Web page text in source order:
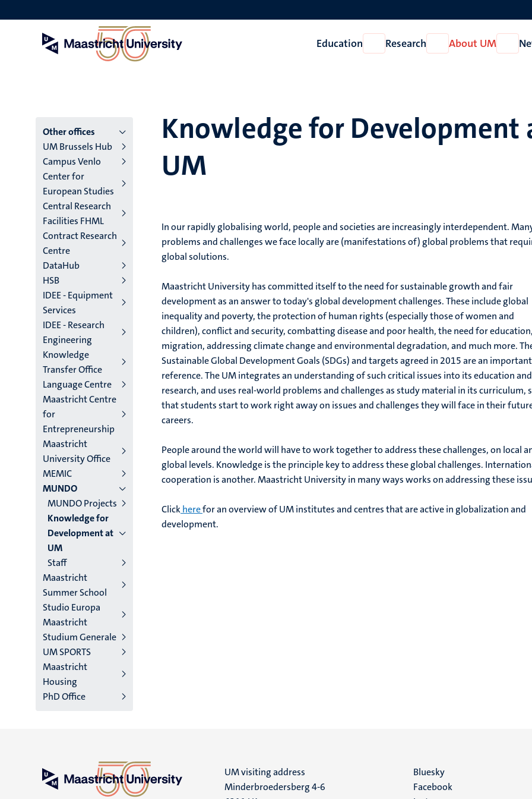
to
Education
Open
Education
Research
Open
Research
About UM
Open
About
Menu
main
niveau
4
English
(EN)
Other offices
UM Brussels Hub
Campus Venlo
Center for
European Studies
Central Research
Facilities FHML
Contract Research
Centre
DataHub
HSB
IDEE - Equipment
Services
IDEE - Research
Engineering
Knowledge
Transfer Office
Language Centre
Maastricht Centre
for
Entrepreneurship
Maastricht
University Office
MEMIC
MUNDO
MUNDO Projects
Knowledge for
Development at
UM
Staff
Maastricht
Summer School
Studio Europa
Maastricht
Studium Generale
UM SPORTS
Maastricht
Housing
PhD Office
Knowledge for Development
UM
In our rapidly globalising world, people and societies are increasingly interdependent.
problems and challenges we face locally are (manifestations of) global problems that
global solutions.
Maastricht University has committed itself to the need for sustainable growth and fair
development as an answer to today's global development challenges. These include global
inequality and poverty, the protection of human rights (especially those of women and
children), conflict and security, combatting disease and poor health, the need for education,
migration, addressing climate change and environmental degradation, and much more.
Sustainable Global Development Goals (SDGs) and targets agreed in 2015 are an important
reference. The UM integrates an understanding of such critical issues into its education and
research, and uses real-world problems and challenges as study material in its curriculum,
that students start to work right away on issues and challenges they will face in their
careers.
People around the world will have to work together to address these challenges, on local
global levels. Knowledge is the principle key to address these global challenges.
cooperation is another. Maastricht University in many ways works on addressing these
Clickherefor an overview of UM institutes and centres that are active in globalization and
development.
UM visiting address
Minderbroedersberg 4-6
Social
Bluesky
Facebook